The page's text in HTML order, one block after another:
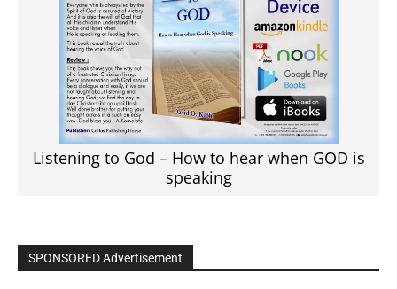
Listening to God – How to hear when GOD is
speaking
SPONSORED Advertisement